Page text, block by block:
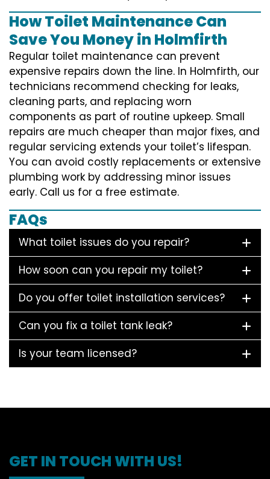
How Toilet Maintenance Can
Save You Money in Holmfirth
Regular toilet maintenance can prevent
expensive repairs down the line. In Holmfirth, our
technicians recommend checking for leaks,
cleaning parts, and replacing worn
components as part of routine upkeep. Small
repairs are much cheaper than major fixes, and
regular servicing extends your toilet’s lifespan.
You can avoid costly replacements or extensive
plumbing work by addressing minor issues
early. Call us for a free estimate.
FAQs
What toilet issues do you repair?
How soon can you repair my toilet?
Do you offer toilet installation services?
Can you fix a toilet tank leak?
Is your team licensed?
GET IN TOUCH WITH US!